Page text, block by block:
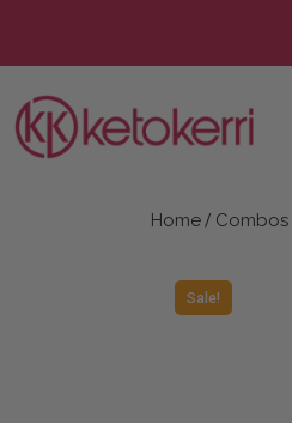
content
Home / Combos
Sale!